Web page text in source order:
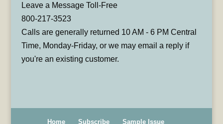
Leave a Message Toll-Free
800-217-3523
Calls are generally returned 10 AM - 6 PM Central
Time, Monday-Friday, or we may email a reply if
you're an existing customer.
Home Subscribe Sample Issue